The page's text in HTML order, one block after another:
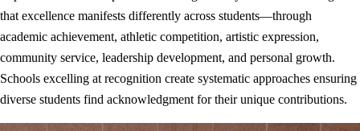
that excellence manifests differently across students—through
academic achievement, athletic competition, artistic expression,
community service, leadership development, and personal growth.
Schools excelling at recognition create systematic approaches ensuring
diverse students find acknowledgment for their unique contributions.